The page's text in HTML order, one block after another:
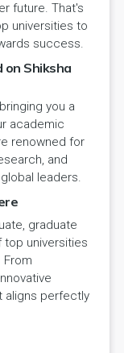
future. That's
universities to
success.
on Shiksha
you a
academic
renowned for
and
leaders.
graduate
top universities
aligns perfectly